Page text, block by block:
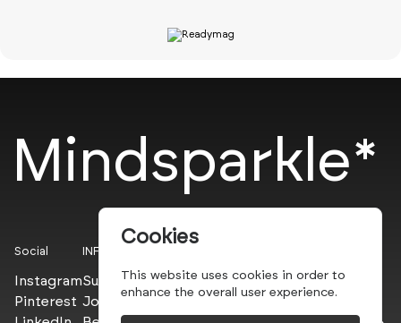
Mindsparkle*
Social
Instagram
Pinterest
INFO
Submit
Join the PROs
Cookies
This website uses cookies in order to
enhance the overall user experience.